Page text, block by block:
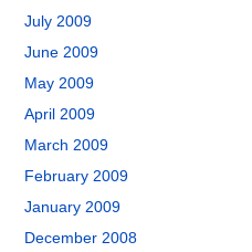
July 2009
June 2009
May 2009
April 2009
March 2009
February 2009
January 2009
December 2008